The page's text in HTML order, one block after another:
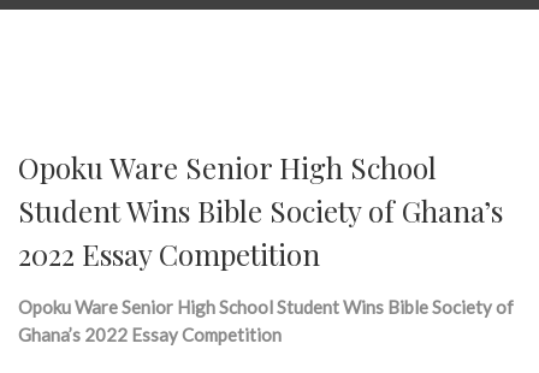
Opoku Ware Senior High School
Student Wins Bible Society of Ghana’s
2022 Essay Competition
Opoku Ware Senior High School Student Wins Bible Society of
Ghana’s 2022 Essay Competition